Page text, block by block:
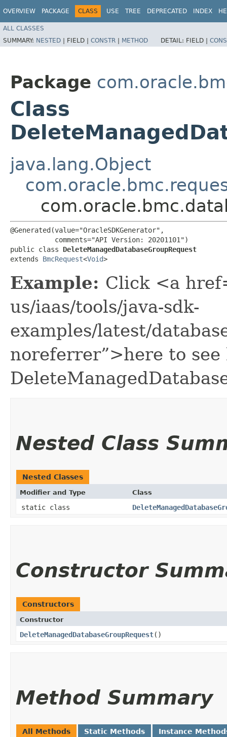
OVERVIEW PACKAGE CLASS USE TREE DEPRECATED INDEX
ALL CLASSES
SUMMARY: NESTED | FIELD | CONSTR | METHOD DETAIL: FIELD |
Package
Class
java.lang.Object
@Generated(value="OracleSDKGenerator",
           comments="API Version: 20201101")
public class DeleteManagedDatabaseGroupRequest
extends BmcRequest<Void>
Example: Click <a
us/iaas/tools/java-sdk-
examples/latest/
noreferrer”>here to see
Nested Class
Nested Classes
Modifier and Type Class
static class
Constructor
Constructors
Constructor
DeleteManagedDatabaseGroupRequest()
Method Summary
All Methods Static Methods Instance